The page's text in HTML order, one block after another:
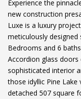
Experience the
new construction
Luxe is a luxury
meticulously designed
Bedrooms and 6
Accordion glass
sophisticated interior
those idyllic Pine Lake
detached 507 square